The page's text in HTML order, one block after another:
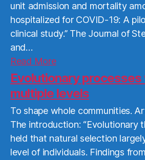
unit admission and mortality
hospitalized for COVID-19: A
clinical study.” The Journal of
and…
Read MoreRead
More
Evolutionary
multiple levels
To shape whole communities.
The introduction: “Evolutionary
held that natural selection
level of individuals. Findings